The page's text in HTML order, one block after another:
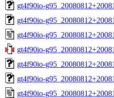
gt4f90io-
gt4f90io-
gt4f90io-
gt4f90io-
gt4f90io-
gt4f90io-
gt4f90io-